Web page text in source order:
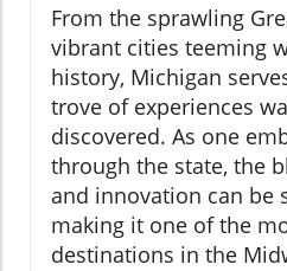
From the sprawling
vibrant cities teeming
history, Michigan
trove of experiences
discovered. As one
through the state, the
and innovation can be
making it one of the
destinations in the